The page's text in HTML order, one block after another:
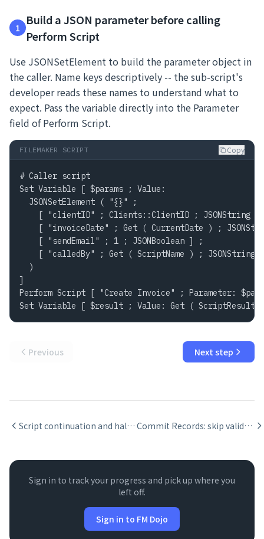
1
Build a JSON parameter before calling
Perform Script
Use JSONSetElement to build the parameter object in
the caller. Name keys descriptively -- the sub-script's
developer reads these names to understand what to
expect. Pass the variable directly into the Parameter
field of Perform Script.
FILEMAKER SCRIPT Copy
# Caller script
Set Variable [ $params ; Value:
  JSONSetElement ( "{}" ;
[ "clientID" ; Clients::ClientID ; JSONString ]
[ "invoiceDate" ; Get ( CurrentDate ) ;
    [ "sendEmail" ; 1 ; JSONBoolean ] ;
    [ "calledBy" ; Get ( ScriptName ) ; JSONString ]
  )
]
Perform Script [ "Create Invoice" ; Parameter:
Set Variable [ $result ; Value: Get ( ScriptResult
Previous Next step
Script continuation and halt: Halt Script, Exit Script, and Allow User Abort Commit Records: skip validation and no-dialog flags
Sign in to track your progress and pick up where you
left off.
Sign in to FM Dojo